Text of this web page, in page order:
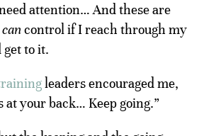
attention… And these are
cancontrol if I reach through my
get to it.
leaders encouraged me,
at your back… Keep going.”